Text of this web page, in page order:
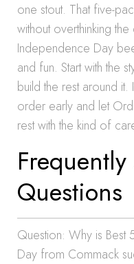
one stout. That five-
without overthinking
Independence Day
and fun. Start with the
build the rest around
order early and let
rest with the kind of
Questions
Question: Why is
Day from Commack